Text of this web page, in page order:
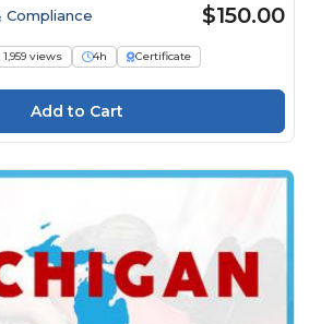
Compliance $150.00
1,959 views 4h
Certificate